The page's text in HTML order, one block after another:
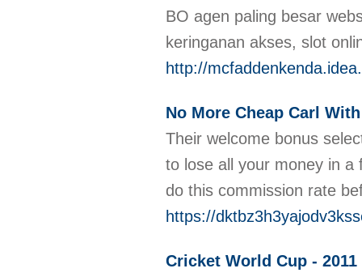
BO agen paling besar
keringanan akses, slot
http://
No More Cheap Carl
Their welcome bonus
to lose all your money in a
do this commission rate
https://
Cricket World Cup - 2011